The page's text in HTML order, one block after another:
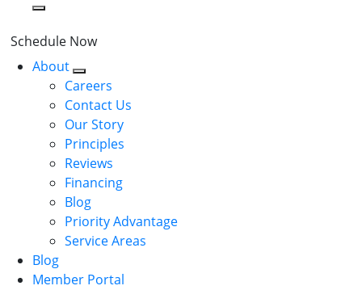
Schedule Now
About
Careers
Contact Us
Our Story
Principles
Reviews
Financing
Blog
Priority Advantage
Service Areas
Blog
Member Portal